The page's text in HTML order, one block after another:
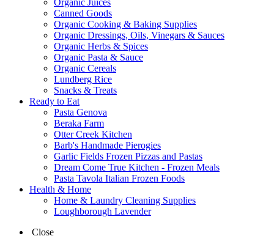
Organic Juices
Canned Goods
Organic Cooking & Baking Supplies
Organic Dressings, Oils, Vinegars & Sauces
Organic Herbs & Spices
Organic Pasta & Sauce
Organic Cereals
Lundberg Rice
Snacks & Treats
Ready to Eat
Pasta Genova
Beraka Farm
Otter Creek Kitchen
Barb's Handmade Pierogies
Garlic Fields Frozen Pizzas and Pastas
Dream Come True Kitchen - Frozen Meals
Pasta Tavola Italian Frozen Foods
Health & Home
Home & Laundry Cleaning Supplies
Loughborough Lavender
Close